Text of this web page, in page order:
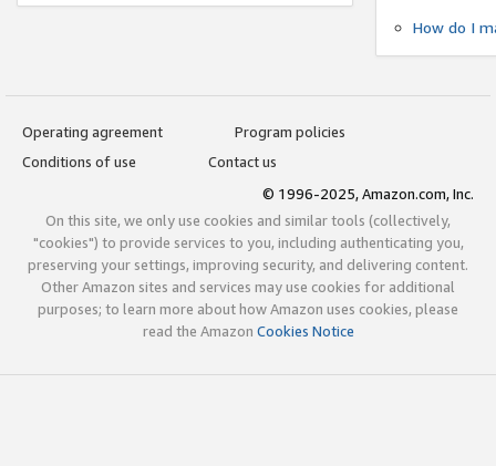
How do I
Operating agreement
Program policies
Conditions of use
Contact us
© 1996-2025, Amazon.com, Inc.
On this site, we only use cookies and similar tools (collectively,
"cookies") to provide services to you, including authenticating you,
preserving your settings, improving security, and delivering content.
Other Amazon sites and services may use cookies for additional
purposes; to learn more about how Amazon uses cookies, please
read the Amazon Cookies Notice